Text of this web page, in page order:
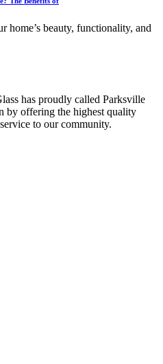
home’s beauty, functionality, and
has proudly called Parksville
by offering the highest quality
to our community.